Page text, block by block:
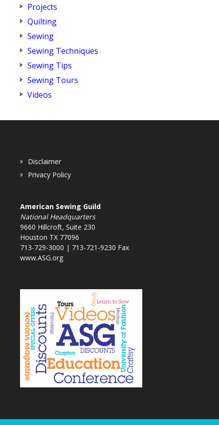
Projects
Quilting
Sewing
Sewing Techniques
Sewing Tips
Sewing Tours
Videos
Disclaimer
Privacy Policy
American Sewing Guild
National Headquarters
9660 Hillcroft, Suite 230
Houston TX 77096
713-729-3000 | 713-721-9230 Fax
www.ASG.org